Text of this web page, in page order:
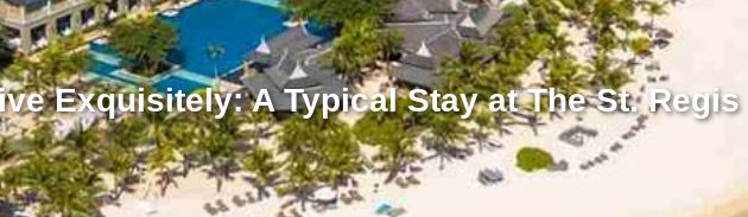
Exquisitely: A Typical Stay at The St.